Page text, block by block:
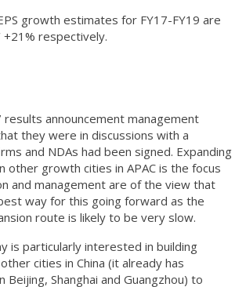
growth estimates for FY17-FY19 are
respectively.
announcement management
they were in discussions with a
and NDAs had been signed. Expanding
other growth cities in APAC is the focus
and management are of the view that
way for this going forward as the
route is likely to be very slow.
is particularly interested in building
cities in China (it already has
Beijing, Shanghai and Guangzhou) to